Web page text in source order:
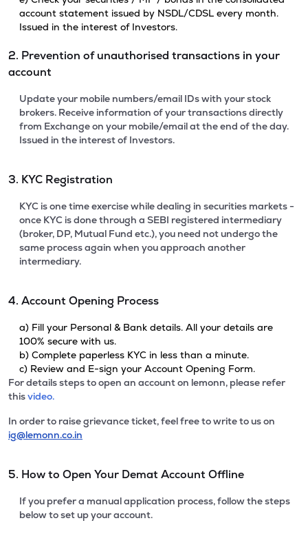
account statement issued by NSDL/CDSL every month.
Issued in the interest of Investors.
2. Prevention of unauthorised transactions in your
account
Update your mobile numbers/email IDs with your stock
brokers. Receive information of your transactions directly
from Exchange on your mobile/email at the end of the day.
Issued in the interest of Investors.
3. KYC Registration
KYC is one time exercise while dealing in securities markets -
once KYC is done through a SEBI registered intermediary
(broker, DP, Mutual Fund etc.), you need not undergo the
same process again when you approach another
intermediary.
4. Account Opening Process
a) Fill your Personal & Bank details. All your details are
100% secure with us.
b) Complete paperless KYC in less than a minute.
c) Review and E-sign your Account Opening Form.
For details steps to open an account on lemonn, please refer
thisvideo.
In order to raise grievance ticket, feel free to write to us on
ig@lemonn.co.in
5. How to Open Your Demat Account Offline
If you prefer a manual application process, follow the steps
below to set up your account.